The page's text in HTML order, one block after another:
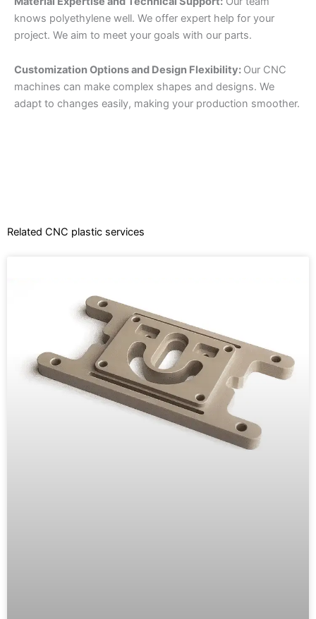
knows polyethylene well. We offer expert help for your
project. We aim to meet your goals with our parts.
Customization Options and Design Flexibility: Our CNC
machines can make complex shapes and designs. We
adapt to changes easily, making your production smoother.
Related CNC plastic services